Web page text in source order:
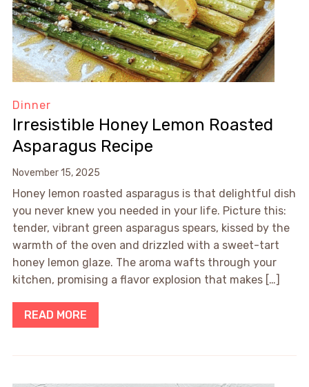
Dinner
Irresistible Honey Lemon Roasted
Asparagus Recipe
November 15, 2025
Honey lemon roasted asparagus is that delightful dish
you never knew you needed in your life. Picture this:
tender, vibrant green asparagus spears, kissed by the
warmth of the oven and drizzled with a sweet-tart
honey lemon glaze. The aroma wafts through your
kitchen, promising a flavor explosion that makes […]
READ MORE